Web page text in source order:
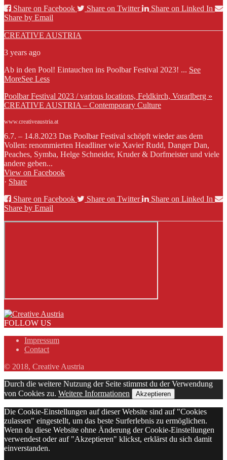
Share on Facebook
Share on Twitter
Share on Linked In
Share by Email
CREATIVE AUSTRIA
3 years ago
Ab in den Pool! Eintauchen ins Poolbar Festival 2023! ... See
MoreSee Less
Poolbar Festival 2023 / various locations, Feldkirch, Vorarlberg »
CREATIVE AUSTRIA – Contemporary Culture
www.creativeaustria.at
6.7. – 14.8.2023 Das Poolbar Festival schöpft wieder aus dem
Vollen: renommierten Headliner wie Xavier Rudd, Danger Dan,
Peaches, Symba, Helge Schneider, Kruder & Dorfmeister und viele
andere geben...
View on Facebook
· Share
Share on Facebook
Share on Twitter
Share on Linked In
Share by Email
FOLLOW US
Impressum
Contact
© 2018, Creative Austria
Durch die weitere Nutzung der Seite stimmst du der Verwendung
von Cookies zu. Weitere Informationen Akzeptieren
Die Cookie-Einstellungen auf dieser Website sind auf "Cookies
zulassen" eingestellt, um das beste Surferlebnis zu ermöglichen.
Wenn du diese Website ohne Änderung der Cookie-Einstellungen
verwendest oder auf "Akzeptieren" klickst, erklärst du sich damit
einverstanden.